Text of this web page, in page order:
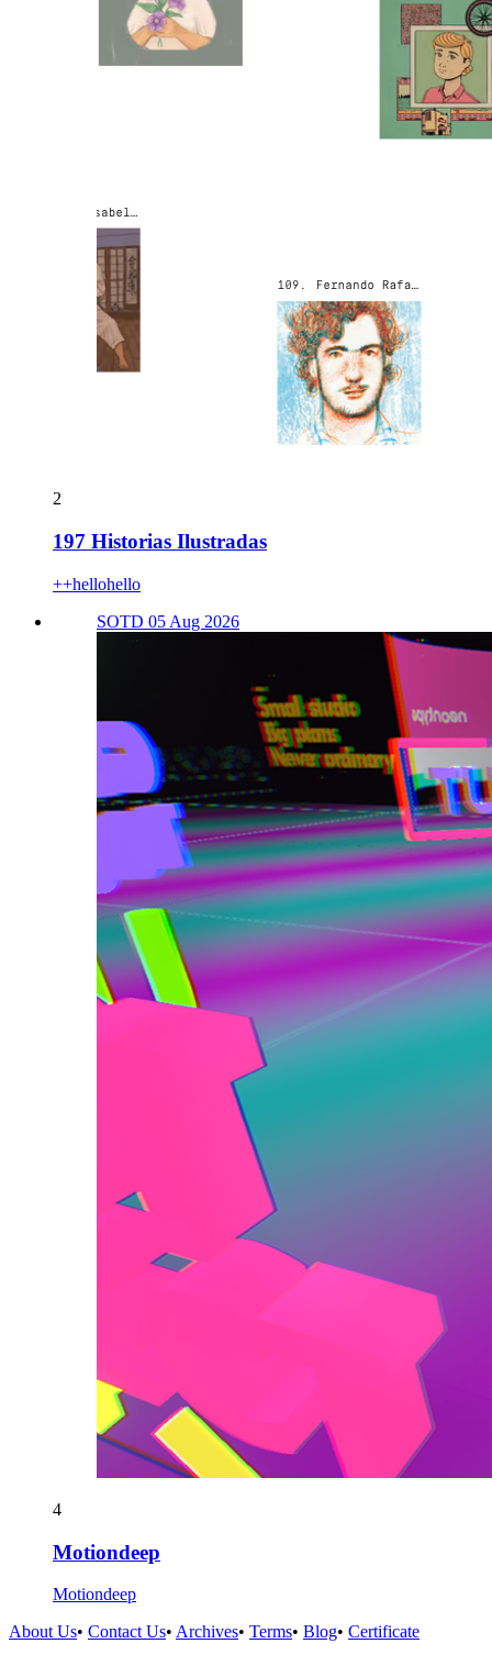
2
197 Historias Ilustradas
++hellohello
SOTD 05 Aug 2026
4
Motiondeep
Motiondeep
About Us• Contact Us• Archives• Terms• Blog• Certificate